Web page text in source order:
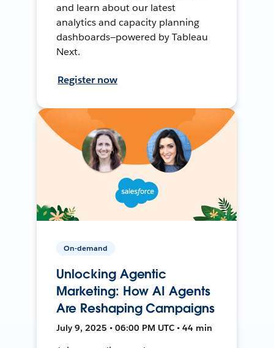
and learn about our latest
analytics and capacity planning
dashboards—powered by Tableau
Next.
Register now
On-demand
Unlocking Agentic
Marketing: How AI Agents
Are Reshaping Campaigns
July 9, 2025 • 06:00 PM UTC • 44 min